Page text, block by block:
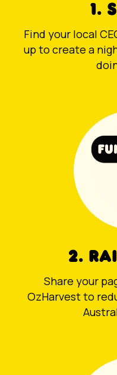
1.
Find your local
up to create a
2.
Share your
OzHarvest to